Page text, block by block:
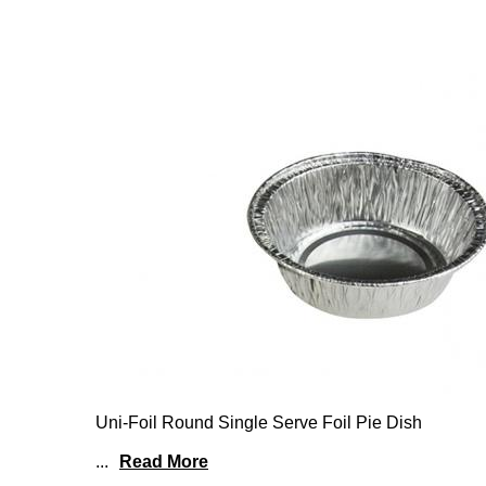
Uni-Foil Round Single Serve Foil Pie Dish
... Read More